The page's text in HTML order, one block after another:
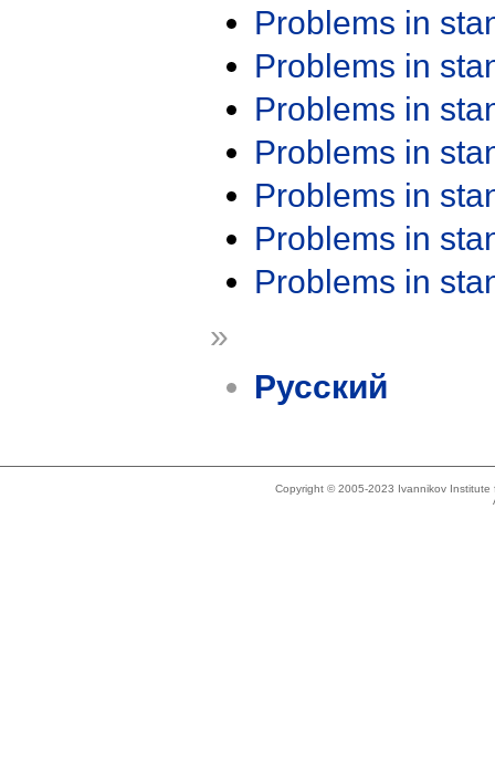
Problems in
Problems in
Problems in
Problems in
Problems in
Problems in
Problems in
»
Русский
Copyright © 2005-2023 Ivannikov Institute